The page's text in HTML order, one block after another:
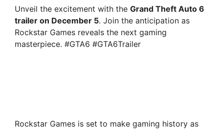
Unveil the excitement with the Grand Theft Auto 6
trailer on December 5. Join the anticipation as
Rockstar Games reveals the next gaming
masterpiece. #GTA6 #GTA6Trailer
Rockstar Games is set to make gaming history as